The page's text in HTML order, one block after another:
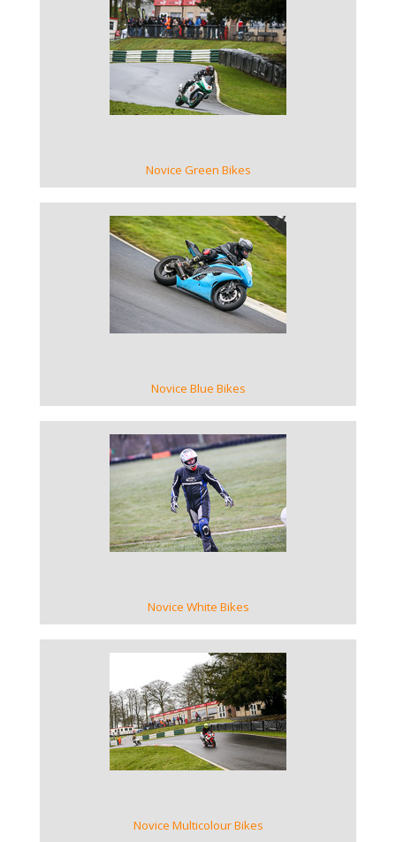
VIEW GALLERY
Novice Green Bikes
VIEW GALLERY
Novice Blue Bikes
VIEW GALLERY
Novice White Bikes
VIEW GALLERY
Novice Multicolour Bikes